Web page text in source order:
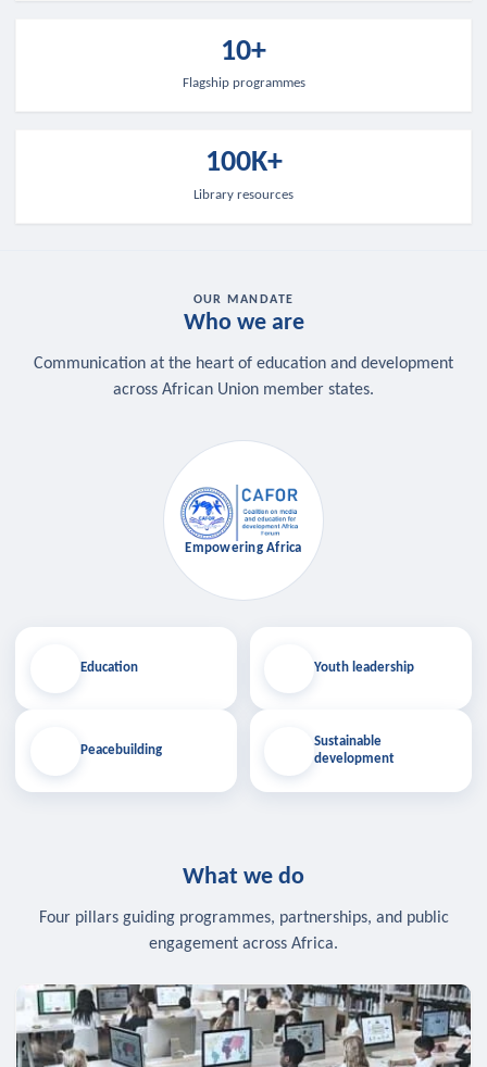
10+
Flagship programmes
100K+
Library resources
OUR MANDATE
Who we are
Communication at the heart of education and development
across African Union member states.
Education
Peacebuilding
Empowering Africa
Youth leadership
Sustainable
development
What we do
Four pillars guiding programmes, partnerships, and public
engagement across Africa.